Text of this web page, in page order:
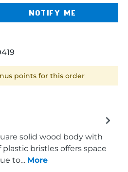
NOTIFY ME
points for this order
solid wood body with
bristles offers space
to… More